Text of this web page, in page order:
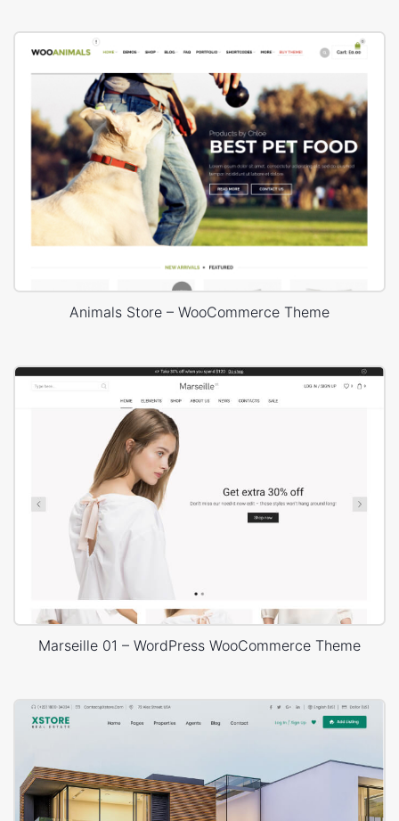
Animals Store – WooCommerce Theme
Marseille 01 – WordPress WooCommerce Theme